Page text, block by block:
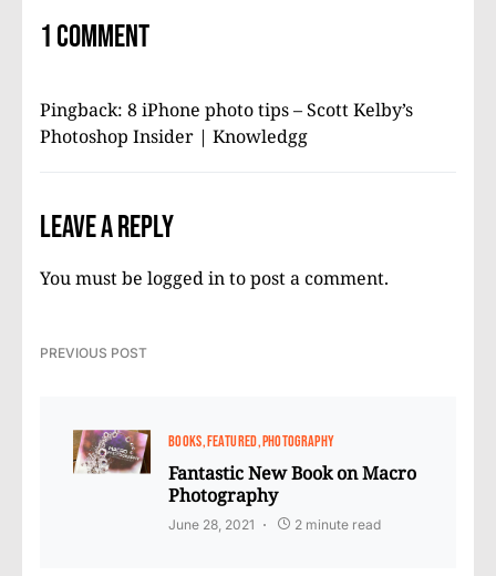
1 comment
Pingback: 8 iPhone photo tips – Scott Kelby’s
Photoshop Insider | Knowledgg
Leave a Reply
You must be logged into post a comment.
PREVIOUS POST
BOOKS FEATURED PHOTOGRAPHY
Fantastic New Book on Macro
Photography
June 28, 2021 2 minute read